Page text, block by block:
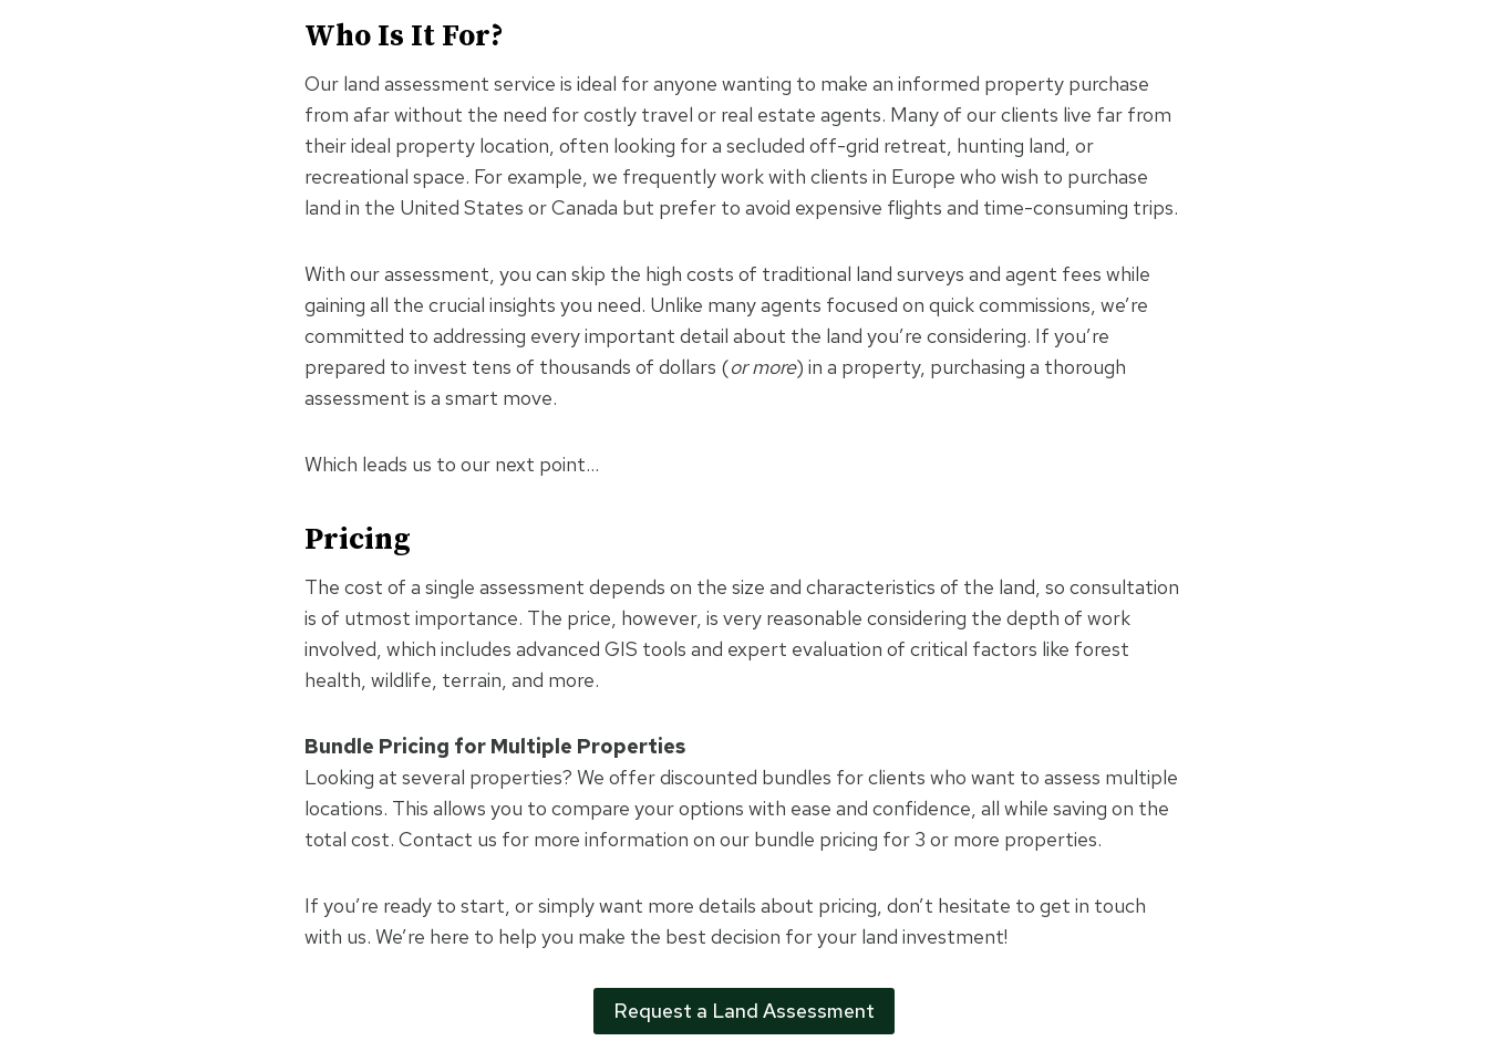
Who Is It For?
Our land assessment service is ideal for anyone wanting to make an informed property purchase
from afar without the need for costly travel or real estate agents. Many of our clients live far from
their ideal property location, often looking for a secluded off-grid retreat, hunting land, or
recreational space. For example, we frequently work with clients in Europe who wish to purchase
land in the United States or Canada but prefer to avoid expensive flights and time-consuming trips.
With our assessment, you can skip the high costs of traditional land surveys and agent fees while
gaining all the crucial insights you need. Unlike many agents focused on quick commissions, we’re
committed to addressing every important detail about the land you’re considering. If you’re
prepared to invest tens of thousands of dollars (or more) in a property, purchasing a thorough
assessment is a smart move.
Which leads us to our next point…
Pricing
The cost of a single assessment depends on the size and characteristics of the land, so consultation
is of utmost importance. The price, however, is very reasonable considering the depth of work
involved, which includes advanced GIS tools and expert evaluation of critical factors like forest
health, wildlife, terrain, and more.
Bundle Pricing for Multiple Properties
Looking at several properties? We offer discounted bundles for clients who want to assess multiple
locations. This allows you to compare your options with ease and confidence, all while saving on the
total cost. Contact us for more information on our bundle pricing for 3 or more properties.
If you’re ready to start, or simply want more details about pricing, don’t hesitate to get in touch
with us. We’re here to help you make the best decision for your land investment!
Request a Land Assessment